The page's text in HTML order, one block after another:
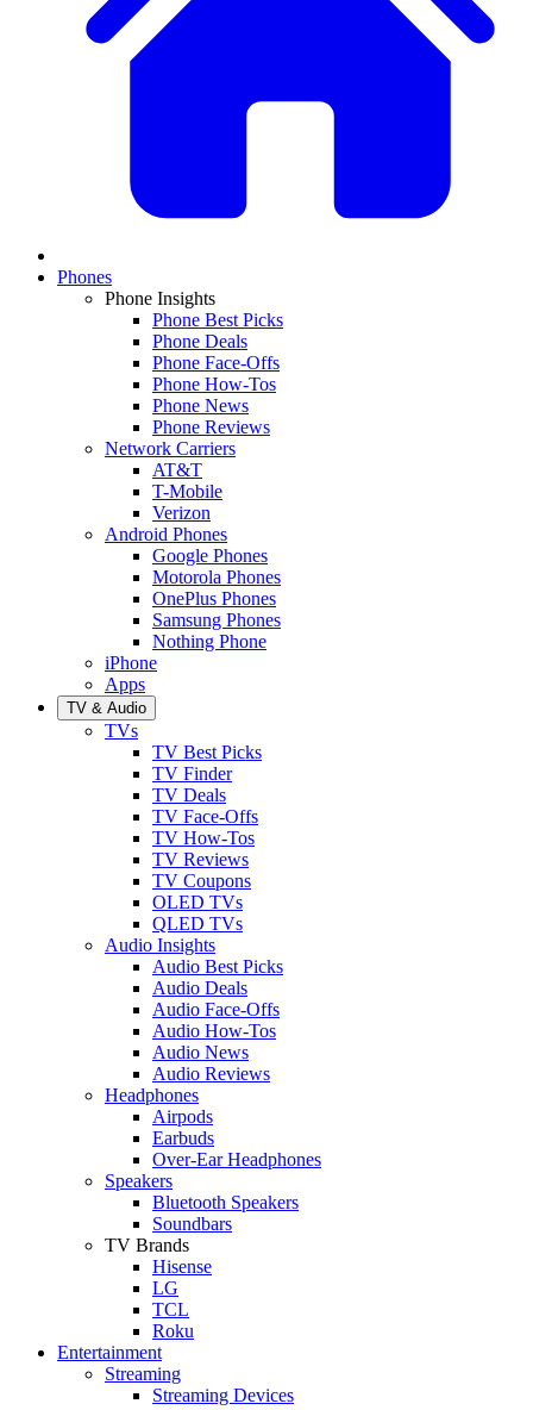
Phones
Phone Insights
Phone Best Picks
Phone Deals
Phone Face-Offs
Phone How-Tos
Phone News
Phone Reviews
Network Carriers
AT&T
T-Mobile
Verizon
Android Phones
Google Phones
Motorola Phones
OnePlus Phones
Samsung Phones
Nothing Phone
iPhone
Apps
TV & Audio
TVs
TV Best Picks
TV Finder
TV Deals
TV Face-Offs
TV How-Tos
TV Reviews
TV Coupons
OLED TVs
QLED TVs
Audio Insights
Audio Best Picks
Audio Deals
Audio Face-Offs
Audio How-Tos
Audio News
Audio Reviews
Headphones
Airpods
Earbuds
Over-Ear Headphones
Speakers
Bluetooth Speakers
Soundbars
TV Brands
Hisense
LG
TCL
Roku
Entertainment
Streaming
Streaming Devices